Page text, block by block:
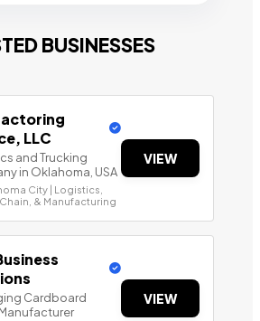
BUSINESSES
LLC
and Trucking
in Oklahoma, USA
City | Logistics,
& Manufacturing
VIEW
Cardboard
VIEW